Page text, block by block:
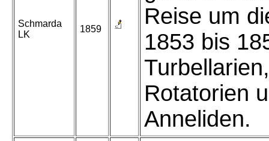
Schmarda
LK
1859
Reise um
1853 bis
Turbellarien,
Rotatorien
Anneliden.